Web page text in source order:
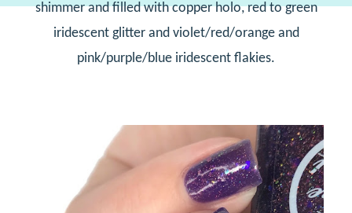
shimmer and filled with copper holo, red to green
iridescent glitter and violet/red/orange and
pink/purple/blue iridescent flakies.